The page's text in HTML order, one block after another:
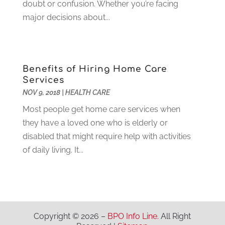
Hunting(1)
Ice Cube(1)
Internet Service Provider (8)
IT Services
Jewelry(26)
Lawyers(198)
Lifestyle And Relationship(1)
Loan(4)
Locks And Safes
Optometrists(2)
June 2021(3)
May 2021(3)
January 2021(1)
December 2020
November 2020
October 2020(1)
September 2020(3)
August 2020(1)
July 2020 (5)
February 2020 (3)
doubt or confusion. Whether you’re facing
major decisions about...
Benefits of Hiring Home Care
Services
NOV 9, 2018| HEALTH CARE
Most people get home care services when
they have a loved one who is elderly or
disabled that might require help with activities
of daily living. It...
Copyright © 2026 – BPO Info Line. All Right